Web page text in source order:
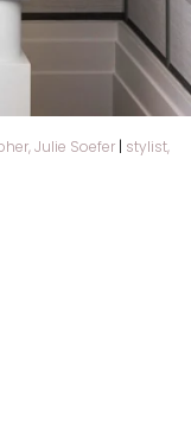
Julie Soefer | stylist,